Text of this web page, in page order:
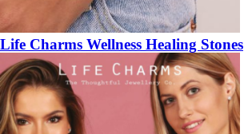
Life Charms Wellness Healing Stones